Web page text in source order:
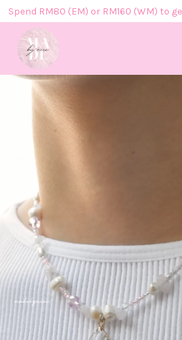
Spend RM80 (EM) or RM160 (WM) to
Your cart is